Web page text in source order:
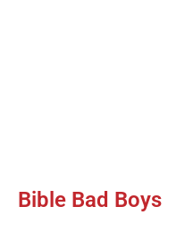
Bible Bad Boys